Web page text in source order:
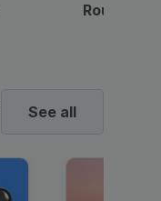
Round
See all